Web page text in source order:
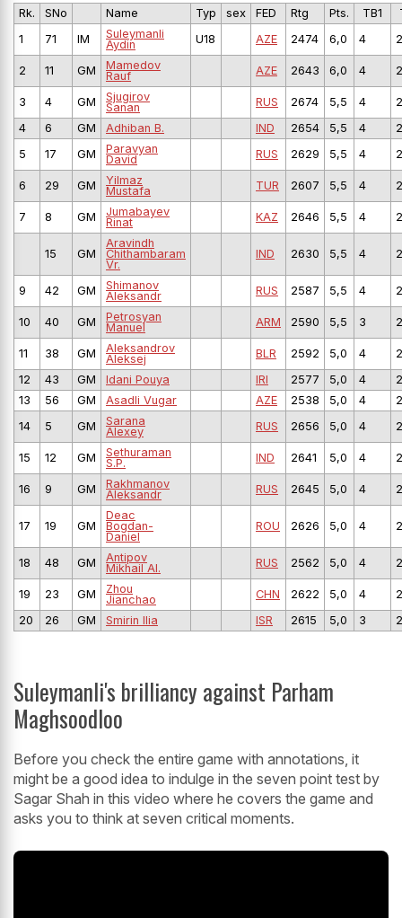
Rk. SNo Name Typ sex FED Rtg Pts. TB1
1
71 IM
Suleymanli
Aydin
U18 AZE 2474 6,0 4
2 11 GM
Mamedov
Rauf
AZE 2643 6,0 4
3 4 GM
Sjugirov
Sanan
RUS 2674 5,5 4
4
6 GM Adhiban B. IND 2654 5,5 4
5
17 GM
Paravyan
David
RUS 2629 5,5 4
6 29 GM
Yilmaz
Mustafa
TUR 2607 5,5 4
7 8 GM
Jumabayev
Rinat
KAZ 2646 5,5 4
15 GM
Aravindh
Chithambaram
Vr.
IND 2630 5,5 4
9 42 GM
Shimanov
Aleksandr
RUS 2587 5,5 4
10 40 GM
Petrosyan
Manuel
ARM 2590 5,5 3
11 38 GM
Aleksandrov
Aleksej
BLR 2592 5,0 4
12
43 GM Idani Pouya IRI 2577 5,0 4
13
56 GM Asadli Vugar AZE 2538 5,0 4
14
5 GM
Sarana
Alexey
RUS 2656 5,0 4
15 12 GM
Sethuraman
S.P.
IND 2641 5,0 4
16 9 GM
Rakhmanov
Aleksandr
RUS 2645 5,0 4
17 19 GM
Deac
Bogdan-
Daniel
ROU 2626 5,0 4
18 48 GM
Antipov
Mikhail Al.
RUS 2562 5,0 4
19 23 GM
Zhou
Jianchao
CHN 2622 5,0 4
20
26 GM Smirin Ilia ISR 2615 5,0 3
Suleymanli's brilliancy against Parham
Maghsoodloo
Before you check the entire game with annotations, it
might be a good idea to indulge in the seven point test by
Sagar Shah in this video where he covers the game and
asks you to think at seven critical moments.